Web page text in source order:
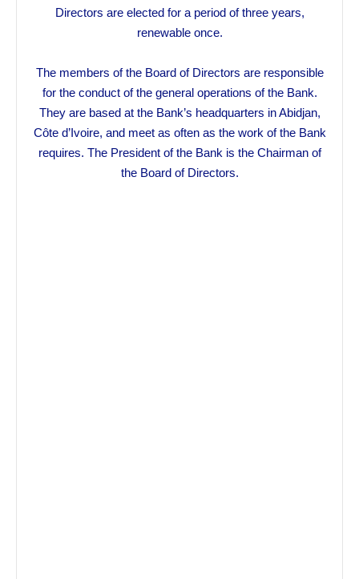
Directors are elected for a period of three years,
renewable once.
The members of the Board of Directors are responsible
for the conduct of the general operations of the Bank.
They are based at the Bank’s headquarters in Abidjan,
Côte d’Ivoire, and meet as often as the work of the Bank
requires. The President of the Bank is the Chairman of
the Board of Directors.